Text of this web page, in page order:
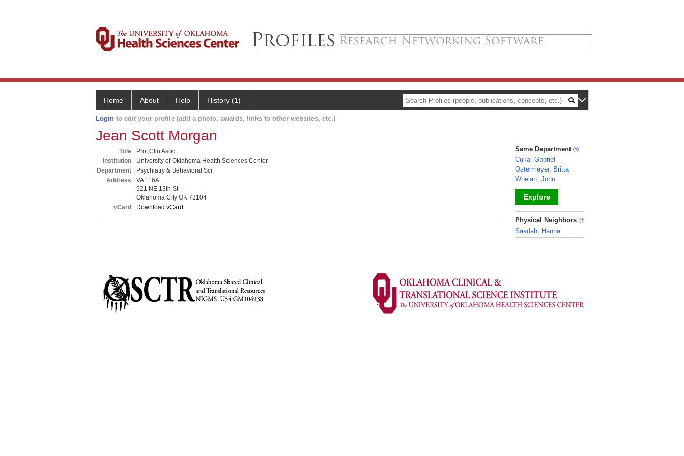
Home About Help History (1)
Login to edit your profile (add a photo, awards, links to other websites, etc.)
Jean Scott Morgan
Title
Prof,Clin Asoc
Institution
University of Oklahoma Health Sciences Center
Department
Psychiatry & Behavioral Sci
Address
VA 116A
921 NE 13th St
Oklahoma City OK 73104
vCard
Download vCard
Same Department
Cuka, Gabriel
Ostermeyer, Britta
Whelan, John
Explore
_
Physical Neighbors
Saadah, Hanna